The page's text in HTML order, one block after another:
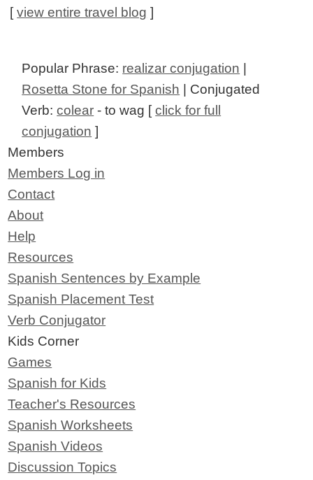
[view entire travel blog ]
Popular Phrase: realizar conjugation
Rosetta Stone for Spanish | Conjugated
Verb:colear - to wag [click for full
conjugation ]
Members
Members Log in
Contact
About
Help
Resources
Spanish Sentences by Example
Spanish Placement Test
Verb Conjugator
Kids Corner
Games
Spanish for Kids
Teacher's Resources
Spanish Worksheets
Spanish Videos
Discussion Topics